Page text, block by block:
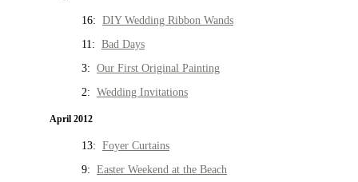
16: DIY Wedding Ribbon Wands
11: Bad Days
3: Our First Original Painting
2: Wedding Invitations
April 2012
13: Foyer Curtains
9: Easter Weekend at the Beach